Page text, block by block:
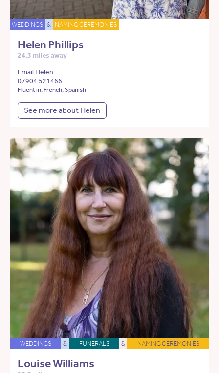
WEDDINGS & NAMING CEREMONIES
Helen Phillips
24.3 miles away
Email Helen
07904 521466
Fluent in: French, Spanish
See more about Helen
WEDDINGS & FUNERALS & NAMING CEREMONIES
Louise Williams